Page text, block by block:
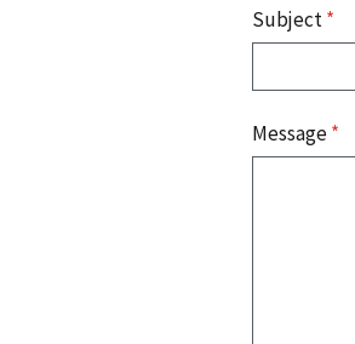
Subject*
Message*